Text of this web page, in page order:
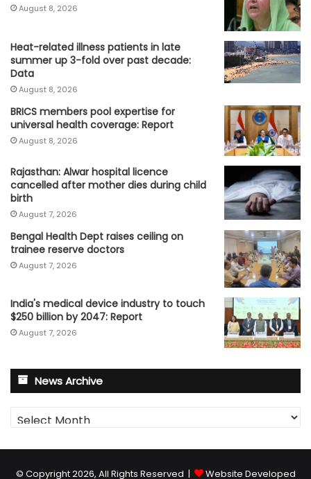
August 8, 2026
Heat-related illness patients in late
summer up 3-fold over past decade:
Data
August 8, 2026
BRICS members pool expertise for
universal health coverage: Report
August 8, 2026
Rajasthan: Alwar hospital licence
cancelled after mother dies during child
birth
August 7, 2026
Bengal Health Dept raises ceiling on
trainee reserve doctors
August 7, 2026
India's medical device industry to touch
$250 billion by 2047: Report
August 7, 2026
News Archive
News
Archive
© Copyright 2026, All Rights Reserved | Website Developed